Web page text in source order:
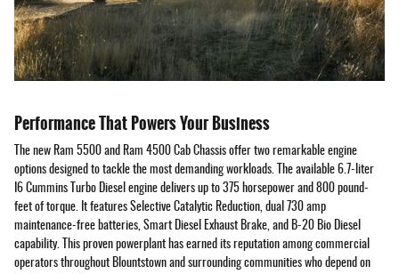
Performance That Powers Your Business
The new Ram 5500 and Ram 4500 Cab Chassis offer two remarkable engine
options designed to tackle the most demanding workloads. The available 6.7-liter
I6 Cummins Turbo Diesel engine delivers up to 375 horsepower and 800 pound-
feet of torque. It features Selective Catalytic Reduction, dual 730 amp
maintenance-free batteries, Smart Diesel Exhaust Brake, and B-20 Bio Diesel
capability. This proven powerplant has earned its reputation among commercial
operators throughout Blountstown and surrounding communities who depend on